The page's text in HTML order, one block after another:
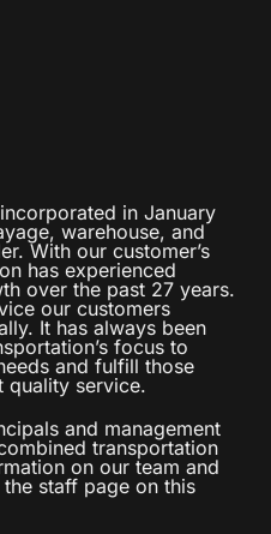
in January
warehouse, and
With our customer’s
has experienced
over the past 27 years.
our customers
It has always been
focus to
and fulfill those
quality service.
and management
transportation
on our team and
staff page on this